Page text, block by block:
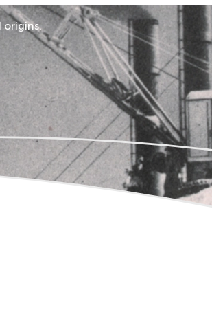
origins.